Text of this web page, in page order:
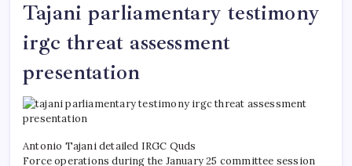
Tajani parliamentary testimony
irgc threat assessment
presentation
Antonio Tajani detailed IRGC Quds
Force operations during the January 25 committee session